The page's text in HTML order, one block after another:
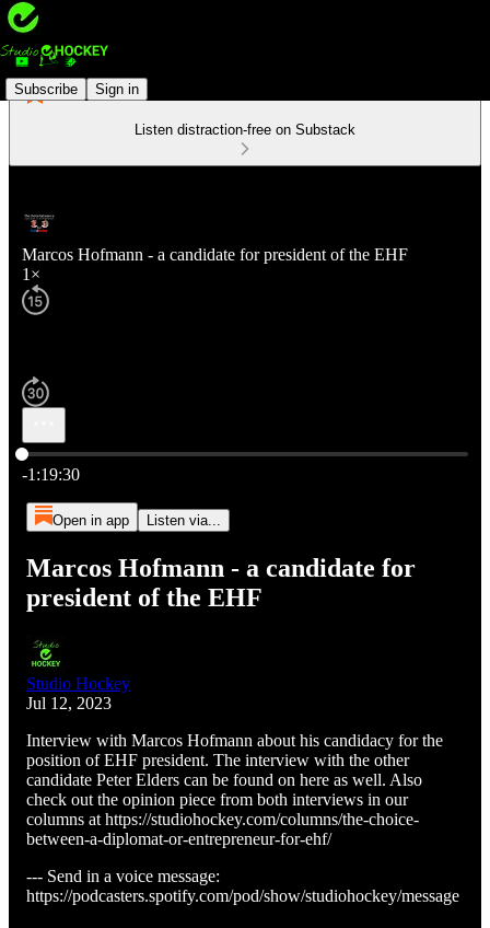
Subscribe Sign in
Listen distraction-free on Substack
Marcos Hofmann - a candidate for president of the EHF
1×
Current time: 0:00 / Total time: -1:19:30
-1:19:30
Open in app Listen via...
Marcos Hofmann - a candidate for
president of the EHF
Studio Hockey
Jul 12, 2023
Interview with Marcos Hofmann about his candidacy for the
position of EHF president. The interview with the other
candidate Peter Elders can be found on here as well. Also
check out the opinion piece from both interviews in our
columns at https://studiohockey.com/columns/the-choice-
between-a-diplomat-or-entrepreneur-for-ehf/
--- Send in a voice message:
https://podcasters.spotify.com/pod/show/studiohockey/message